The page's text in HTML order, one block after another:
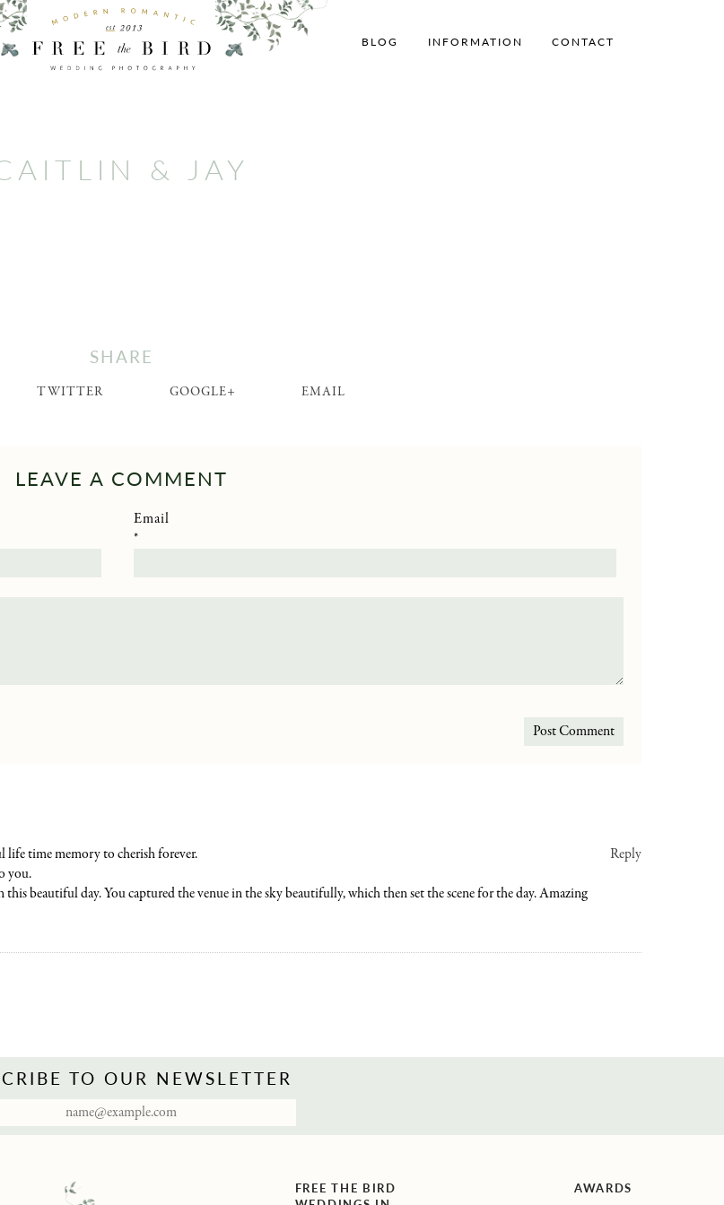
BLOG INFORMATION CONTACT
& JAY
SHARE
TWITTER GOOGLE+ EMAIL
LEAVE A COMMENT
Email
*
time memory to cherish forever.
you.
beautiful day. You captured the venue in the sky beautifully, which then set the scene for the day. Amazing
Reply
TO OUR NEWSLETTER
FREE THE BIRD
AWARDS